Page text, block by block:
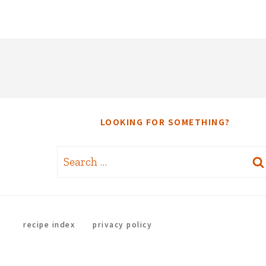
LOOKING FOR SOMETHING?
Search
recipe index privacy policy